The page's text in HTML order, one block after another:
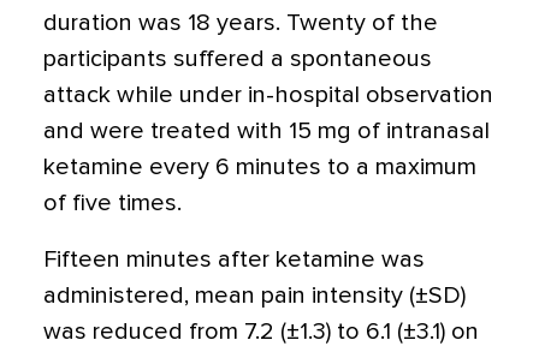
duration was 18 years. Twenty of the
participants suffered a spontaneous
attack while under in-hospital observation
and were treated with 15 mg of intranasal
ketamine every 6 minutes to a maximum
of five times.
Fifteen minutes after ketamine was
administered, mean pain intensity (±SD)
was reduced from 7.2 (±1.3) to 6.1 (±3.1) on